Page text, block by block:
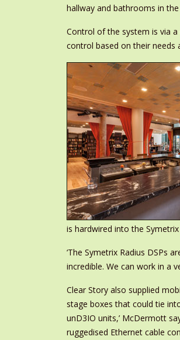
hallway and bathrooms in
Control of the system is via
control based on their needs
is hardwired into the
‘The Symetrix Radius DSPs
incredible. We can work in a
Clear Story also supplied
stage boxes that could tie
unD3IO units,’ McDermott
ruggedised Ethernet cable